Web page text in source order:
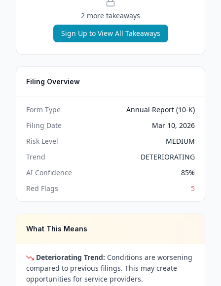
2 more takeaways
Sign Up to View All Takeaways
Filing Overview
Form Type
Annual Report (10-K)
Filing Date
Mar 10, 2026
Risk Level
MEDIUM
Trend
DETERIORATING
AI Confidence
85%
Red Flags
5
What This Means
Deteriorating Trend: Conditions are worsening
compared to previous filings. This may create
opportunities for service providers.